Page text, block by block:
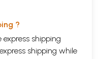
?
express shipping
shipping while